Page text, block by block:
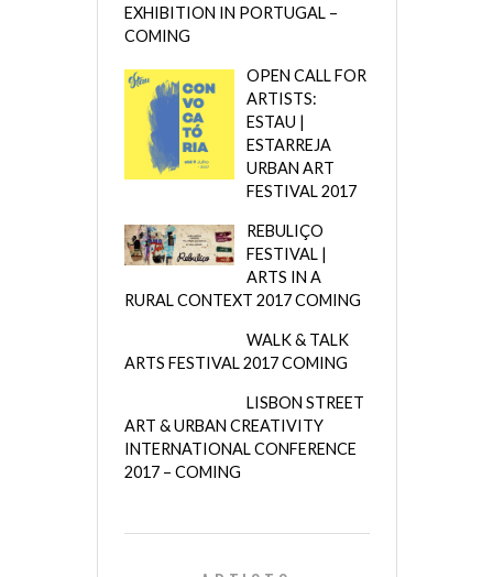
EXHIBITION IN PORTUGAL –
COMING
OPEN CALL FOR
ARTISTS:
ESTAU |
ESTARREJA
URBAN ART
FESTIVAL 2017
REBULIÇO
FESTIVAL |
ARTS IN A
RURAL CONTEXT 2017 COMING
WALK & TALK
ARTS FESTIVAL 2017 COMING
LISBON STREET
ART & URBAN CREATIVITY
INTERNATIONAL CONFERENCE
2017 – COMING